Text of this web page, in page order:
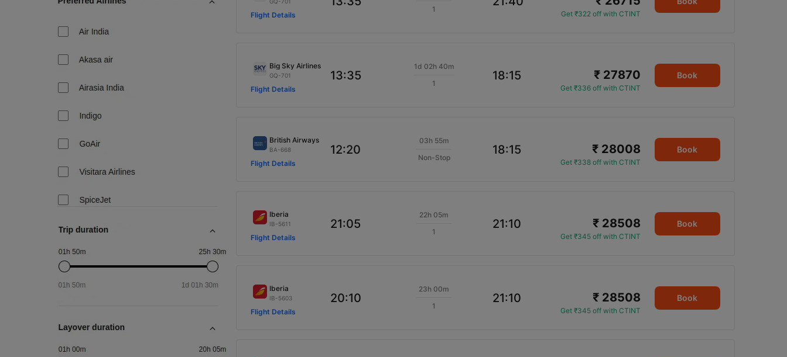
Flight Details
1
Get ₹322 off with CTINT
Big Sky Airlines
GQ-701
Flight Details
13:35
1d 02h 40m
1
18:15 ₹ 27870
Get ₹336 off with CTINT
Book
British Airways
BA-668
Flight Details
12:20
03h 55m
Non-Stop
18:15 ₹ 28008
Get ₹338 off with CTINT
Book
Iberia
IB-5611
Flight Details
21:05
22h 05m
1
21:10 ₹ 28508
Get ₹345 off with CTINT
Book
Iberia
IB-5603
Flight Details
20:10
23h 00m
1
21:10 ₹ 28508
Get ₹345 off with CTINT
Book